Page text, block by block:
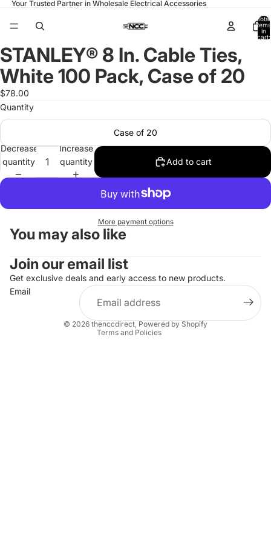
Your Trusted Partner in Wholesale Electrical Accessories
Total
items
in
cart:
Open
image
in
full
screen
STANLEY® 8 In. Cable Ties,
White 100 Pack, Case of 20
$78.00
Quantity
Case of 20
Decrease
quantity
Increase
quantity
Add to cart
More payment options
You may also like
Join our email list
Get exclusive deals and early access to new products.
Email
© 2026 thenccdirect Powered by Shopify
Terms and Policies
Refund policy
Privacy policy
Terms of service
Shipping policy